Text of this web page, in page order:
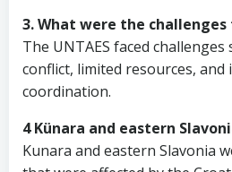
3. What were the challenges
The UNTAES faced challenges
conflict, limited resources, and
coordination.
4 Künara and eastern
Kunara and eastern Slavonia